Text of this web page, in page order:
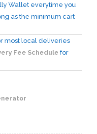
Wallet everytime you
as the minimum cart
most local deliveries
Fee Schedule for